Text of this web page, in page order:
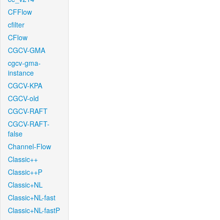
CFFlow
cfilter
CFlow
CGCV-GMA
cgcv-gma-
instance
CGCV-KPA
CGCV-old
CGCV-RAFT
CGCV-RAFT-
false
Channel-Flow
Classic++
Classic++P
Classic+NL
Classic+NL-fast
Classic+NL-fastP